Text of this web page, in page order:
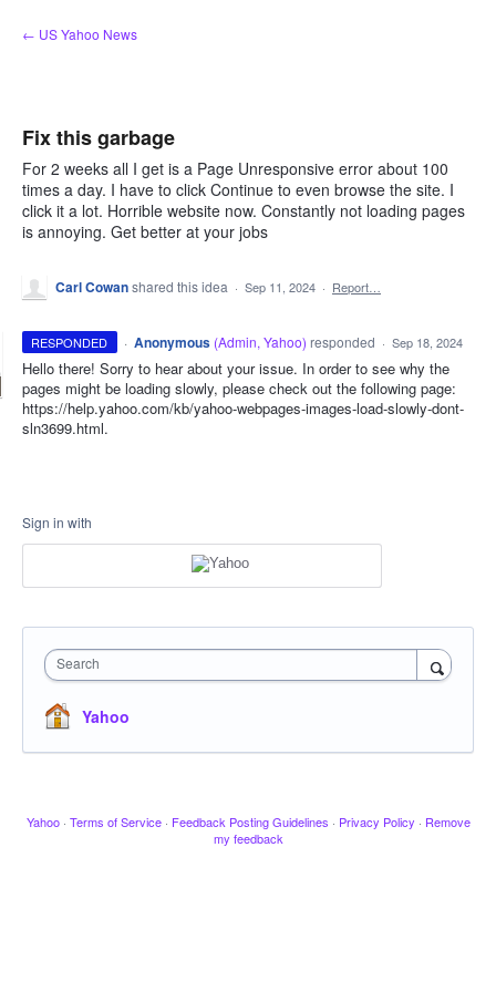
Skip
to
← US Yahoo News
Fix this garbage
For 2 weeks all I get is a Page Unresponsive error about 100
times a day. I have to click Continue to even browse the site. I
click it a lot. Horrible website now. Constantly not loading pages
is annoying. Get better at your jobs
Carl Cowanshared this idea · Sep 11, 2024 · Report…
RESPONDED · Anonymous (Admin, Yahoo) responded · Sep 18, 2024
Hello there! Sorry to hear about your issue. In order to see why the
pages might be loading slowly, please check out the following page:
https://help.yahoo.com/kb/yahoo-webpages-images-load-slowly-dont-
sln3699.html.
Sign in with
Search
Yahoo
Yahoo · Terms of Service · Feedback Posting Guidelines · Privacy Policy · Remove
my feedback